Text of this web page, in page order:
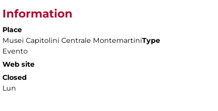
Information
Place
Musei Capitolini Centrale MontemartiniType
Evento
Web site
Closed
Lun